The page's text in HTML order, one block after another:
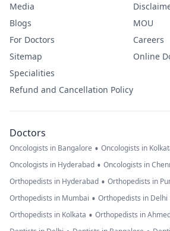
Media
Blogs
For Doctors
Sitemap
Specialities
Refund and Cancellation Policy
MOU
Careers
Online
Doctors
Oncologists in Bangalore • Oncologists in
Oncologists in Hyderabad • Oncologists in
Orthopedists in Hyderabad • Orthopedists in
Orthopedists in Mumbai • Orthopedists in Delhi
Orthopedists in Kolkata • Orthopedists in